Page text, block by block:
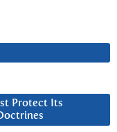
Protect Its